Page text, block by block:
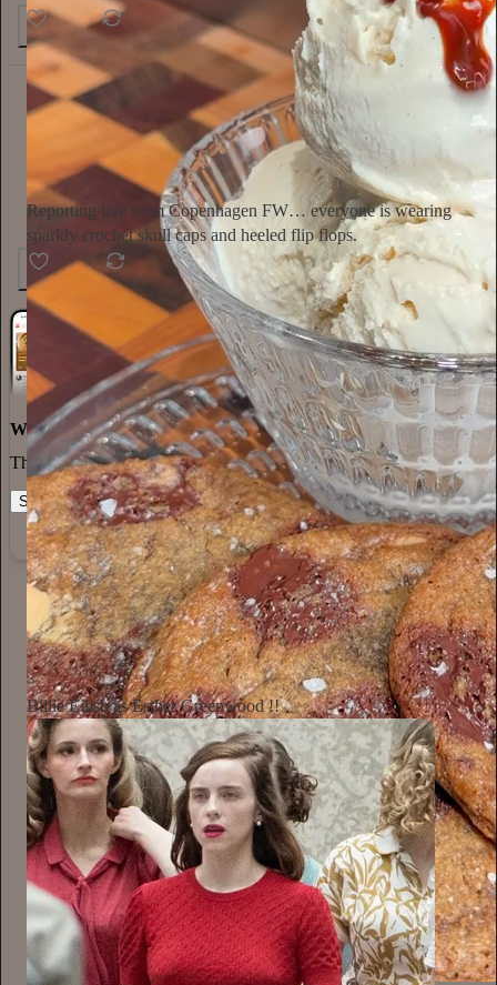
46 1
2d
Subscribe
Reporting live from Copenhagen FW… everyone is wearing
sparkly crochet skull caps and heeled flip flops.
154 4
World-class writing
The best stories, ideas, and culture right at your fingertips.
Start your Substack Learn more
Annie Macmanus 2d
Subscribe
Billie Eilish as Esther Greenwood !!